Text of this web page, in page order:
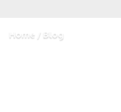
Home Blog